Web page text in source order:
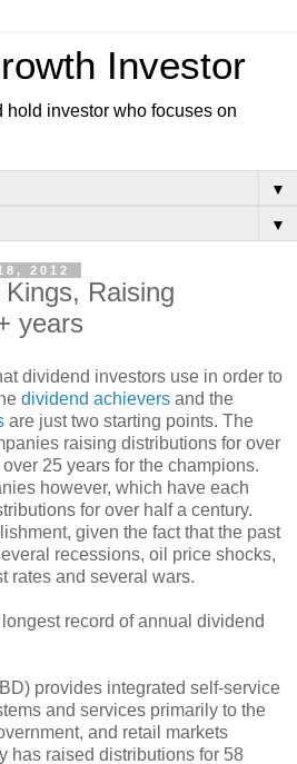
Investor
hold investor who focuses on
▼
▼
2012
Raising
years
dividend investors use in order to
dividend achievers and the
are just two starting points. The
raising distributions for over
25 years for the champions.
however, which have each
for over half a century.
given the fact that the past
recessions, oil price shocks,
rates and several wars.
record of annual dividend
provides integrated self-service
and services primarily to the
and retail markets
has raised distributions for 58